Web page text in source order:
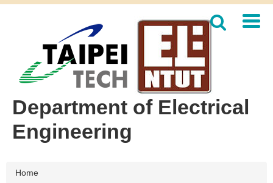
block
Department of Electrical
Engineering
Home